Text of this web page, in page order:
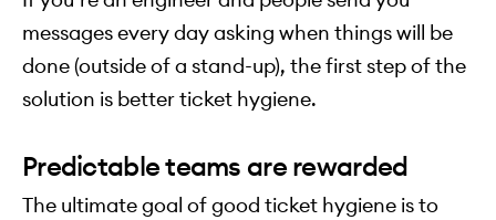
messages every day asking when things will be
done (outside of a stand-up), the first step of the
solution is better ticket hygiene.
Predictable teams are rewarded
The ultimate goal of good ticket hygiene is to